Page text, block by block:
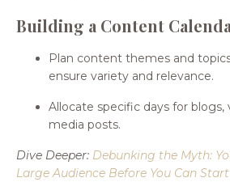
Building a Content
Plan content themes and
ensure variety and relevance.
Allocate specific days for blogs,
media posts.
Dive Deeper: Debunking the Myth:
Large Audience Before You Can